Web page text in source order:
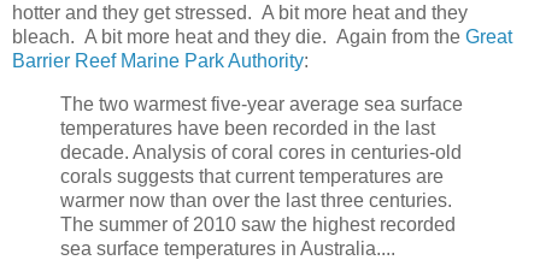
hotter and they get stressed. A bit more heat and they
bleach. A bit more heat and they die. Again from the Great
Barrier Reef Marine Park Authority:
The two warmest five-year average sea surface
temperatures have been recorded in the last
decade. Analysis of coral cores in centuries-old
corals suggests that current temperatures are
warmer now than over the last three centuries.
The summer of 2010 saw the highest recorded
sea surface temperatures in Australia....